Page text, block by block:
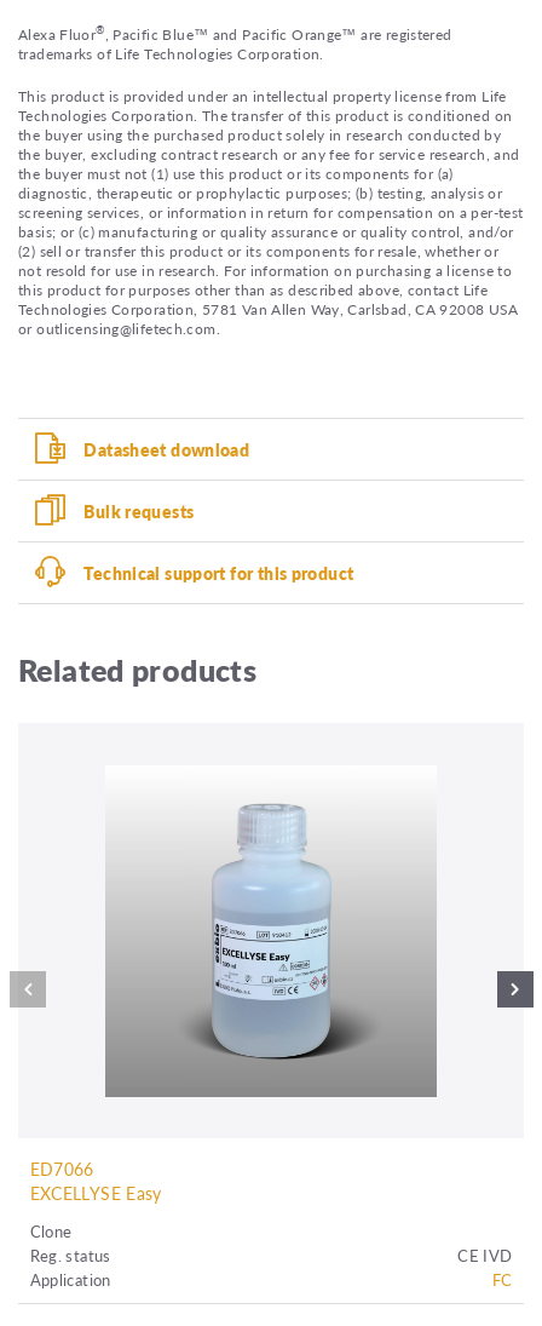
Alexa Fluor®, Pacific Blue™ and Pacific Orange™ are registered
trademarks of Life Technologies Corporation.
This product is provided under an intellectual property license from Life
Technologies Corporation. The transfer of this product is conditioned on
the buyer using the purchased product solely in research conducted by
the buyer, excluding contract research or any fee for service research, and
the buyer must not (1) use this product or its components for (a)
diagnostic, therapeutic or prophylactic purposes; (b) testing, analysis or
screening services, or information in return for compensation on a per-test
basis; or (c) manufacturing or quality assurance or quality control, and/or
(2) sell or transfer this product or its components for resale, whether or
not resold for use in research. For information on purchasing a license to
this product for purposes other than as described above, contact Life
Technologies Corporation, 5781 Van Allen Way, Carlsbad, CA 92008 USA
or outlicensing@lifetech.com.
Datasheet download
Bulk requests
Technical support for this product
Related products
ED7066
EXCELLYSE Easy
Clone
Reg. status
CE IVD
Application
FC